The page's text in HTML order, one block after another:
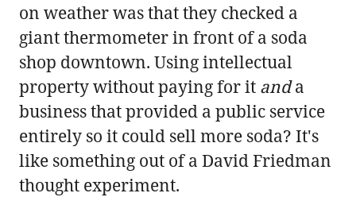
on weather was that they checked a
giant thermometer in front of a soda
shop downtown. Using intellectual
property without paying for it anda
business that provided a public service
entirely so it could sell more soda? It's
like something out of a David Friedman
thought experiment.